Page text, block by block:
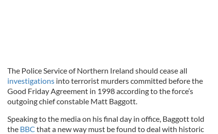
The Police Service of Northern Ireland should cease all
investigations into terrorist murders committed before the
Good Friday Agreement in 1998 according to the force’s
outgoing chief constable Matt Baggott.
Speaking to the media on his final day in office, Baggott told
the BBC that a new way must be found to deal with historic